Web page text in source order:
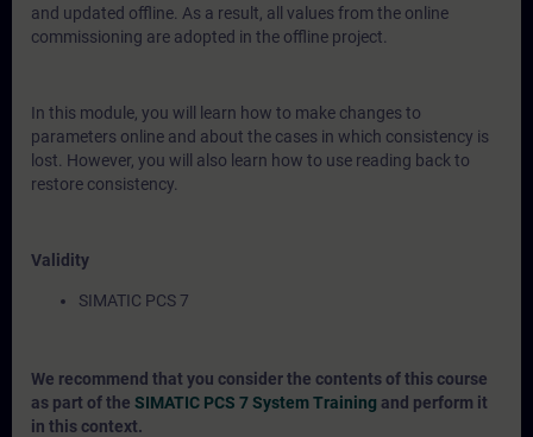
and updated offline. As a result, all values from the online
commissioning are adopted in the offline project.
In this module, you will learn how to make changes to
parameters online and about the cases in which consistency is
lost. However, you will also learn how to use reading back to
restore consistency.
Validity
SIMATIC PCS 7
We recommend that you consider the contents of this course
as part of the SIMATIC PCS 7 System Training and perform it
in this context.